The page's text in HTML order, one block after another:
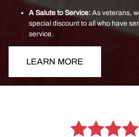
A Salute to Service: As veterans,
special discount to all who have
service.
LEARN MORE